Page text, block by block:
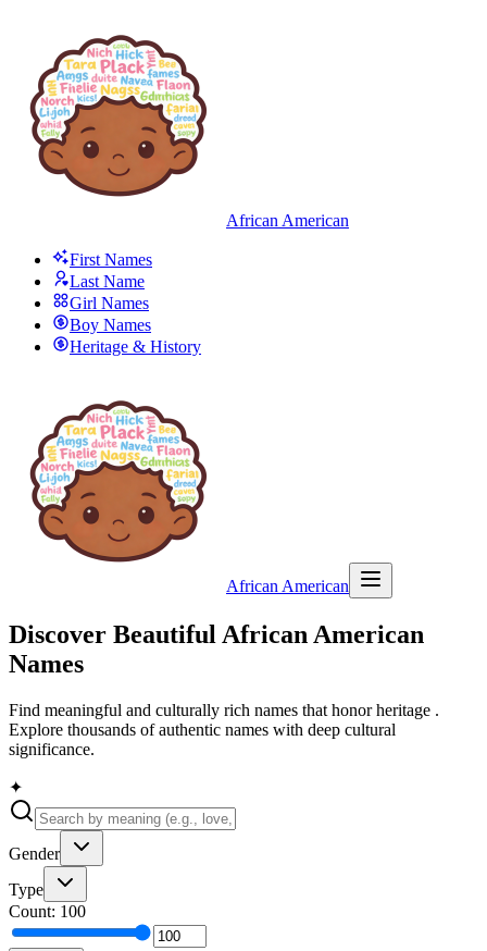
African American
First Names
Last Name
Girl Names
Boy Names
Heritage & History
African American
Discover Beautiful African American
Names
Find meaningful and culturally rich names that honor heritage .
Explore thousands of authentic names with deep cultural
significance.
✦
Gender
Type
Count: 100